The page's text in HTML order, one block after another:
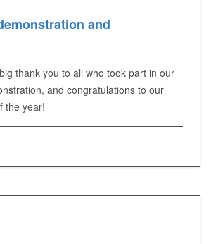
and
thank you to all who took part in our
and congratulations to our
the year!